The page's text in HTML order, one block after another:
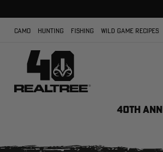
CAMO HUNTING FISHING WILD GAME RECIPES
40TH